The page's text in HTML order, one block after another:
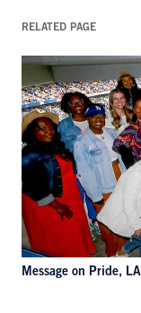
RELATED PAGE
Message on Pride,